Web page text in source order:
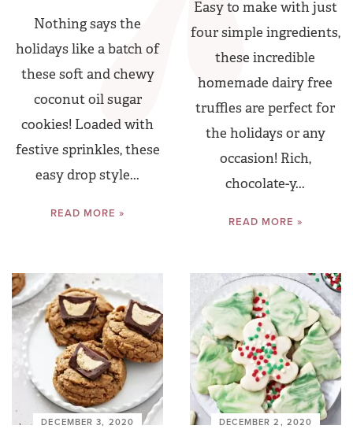
Nothing says the
holidays like a batch of
these soft and chewy
coconut oil sugar
cookies! Loaded with
festive sprinkles, these
easy drop style...
READ MORE »
Easy to make with just
four simple ingredients,
these incredible
homemade dairy free
truffles are perfect for
the holidays or any
occasion! Rich,
chocolate-y...
READ MORE »
DECEMBER 3, 2020 DECEMBER 2, 2020